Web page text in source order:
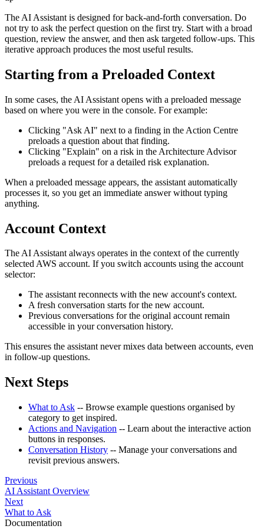
The AI Assistant is designed for back-and-forth conversation. Do
not try to ask the perfect question on the first try. Start with a broad
question, review the answer, and then ask targeted follow-ups. This
iterative approach produces the most useful results.
Starting from a Preloaded Context
In some cases, the AI Assistant opens with a preloaded message
based on where you were in the console. For example:
Clicking "Ask AI" next to a finding in the Action Centre
preloads a question about that finding.
Clicking "Explain" on a risk in the Architecture Advisor
preloads a request for a detailed risk explanation.
When a preloaded message appears, the assistant automatically
processes it, so you get an immediate answer without typing
anything.
Account Context
The AI Assistant always operates in the context of the currently
selected AWS account. If you switch accounts using the account
selector:
The assistant reconnects with the new account's context.
A fresh conversation starts for the new account.
Previous conversations for the original account remain
accessible in your conversation history.
This ensures the assistant never mixes data between accounts, even
in follow-up questions.
Next Steps
What to Ask -- Browse example questions organised by
category to get inspired.
Actions and Navigation -- Learn about the interactive action
buttons in responses.
Conversation History -- Manage your conversations and
revisit previous answers.
Previous
AI Assistant Overview
Next
What to Ask
Documentation